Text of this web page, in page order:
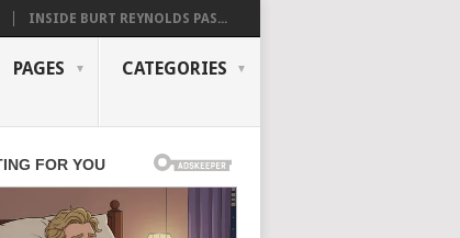
INSIDE BURT REYNOLDS PAS...
PAGES CATEGORIES